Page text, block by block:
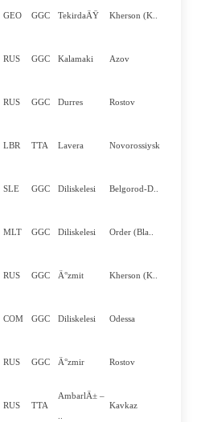
GEO GGC TekirdaÄŸ
Kherson (K..
RUS GGC Kalamaki
Azov
RUS GGC Durres
Rostov
LBR TTA Lavera
Novorossiysk
SLE GGC Diliskelesi
Belgorod-D..
MLT GGC Diliskelesi
Order (Bla..
RUS GGC Ä°zmit
Kherson (K..
COM GGC Diliskelesi
Odessa
RUS GGC Ä°zmir
Rostov
RUS TTA
AmbarlÄ± –
Kavkaz